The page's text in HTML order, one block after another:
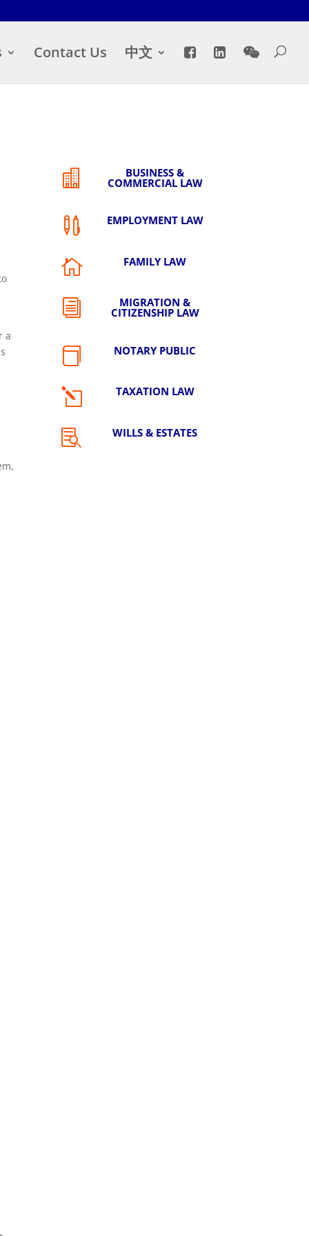
Contact Us 中文
a
 BUSINESS &
COMMERCIAL LAW
 EMPLOYMENT LAW
 FAMILY LAW
i MIGRATION &
CITIZENSHIP LAW
 NOTARY PUBLIC
l TAXATION LAW
 WILLS & ESTATES